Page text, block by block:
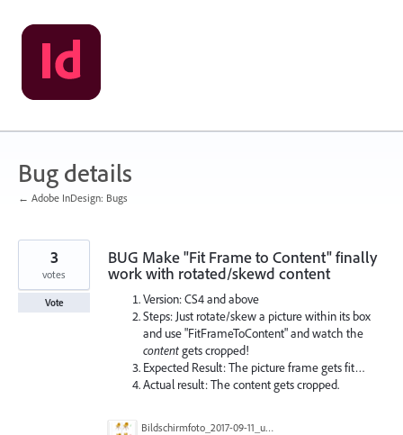
Skip
to
content
Bug details
← Adobe InDesign: Bugs
BUG Make "Fit Frame to Content" finally
work with rotated/skewd content
Version: CS4 and above
Steps: Just rotate/skew a picture within its box
and use "FitFrameToContent" and watch the
contentgets cropped!
Expected Result: The picture frame gets fit…
Actual result: The content gets cropped.
Bildschirmfoto_2017-09-11_um_13.20.11.png
3
votes
Vote